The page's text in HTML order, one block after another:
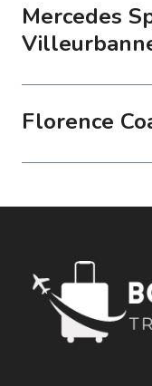
Mercedes
Florence